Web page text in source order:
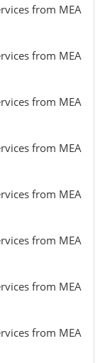
from MEA
from MEA
from MEA
from MEA
from MEA
from MEA
from MEA
from MEA